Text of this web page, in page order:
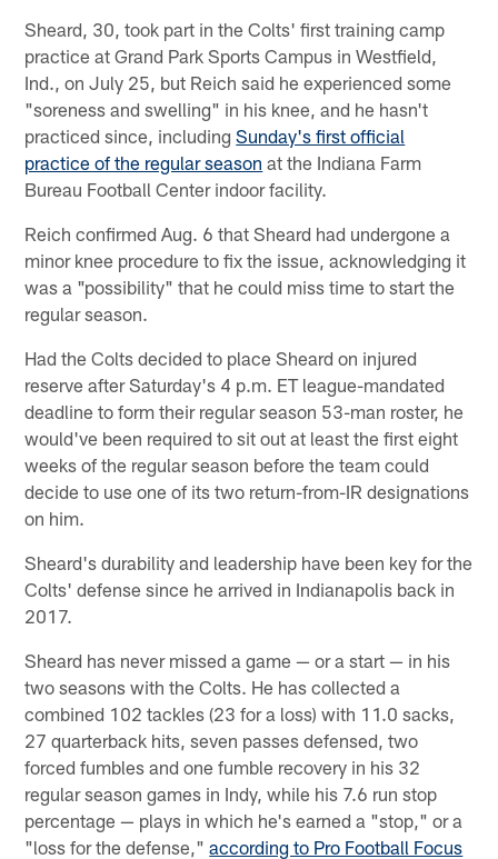
Sheard, 30, took part in the Colts' first training camp
practice at Grand Park Sports Campus in Westfield,
Ind., on July 25, but Reich said he experienced some
"soreness and swelling" in his knee, and he hasn't
practiced since, includingSunday's first official
practice of the regular season at the Indiana Farm
Bureau Football Center indoor facility.
Reich confirmed Aug. 6 that Sheard had undergone a
minor knee procedure to fix the issue, acknowledging it
was a "possibility" that he could miss time to start the
regular season.
Had the Colts decided to place Sheard on injured
reserve after Saturday's 4 p.m. ET league-mandated
deadline to form their regular season 53-man roster, he
would've been required to sit out at least the first eight
weeks of the regular season before the team could
decide to use one of its two return-from-IR designations
on him.
Sheard's durability and leadership have been key for the
Colts' defense since he arrived in Indianapolis back in
2017.
Sheard has never missed a game — or a start — in his
two seasons with the Colts. He has collected a
combined 102 tackles (23 for a loss) with 11.0 sacks,
27 quarterback hits, seven passes defensed, two
forced fumbles and one fumble recovery in his 32
regular season games in Indy, while his 7.6 run stop
percentage — plays in which he's earned a "stop," or a
"loss for the defense,"according to Pro Football Focus